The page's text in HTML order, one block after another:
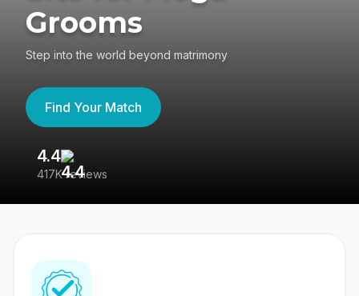
Grooms
Step into the world beyond matrimony
Find Your Match
4.4
417K reviews